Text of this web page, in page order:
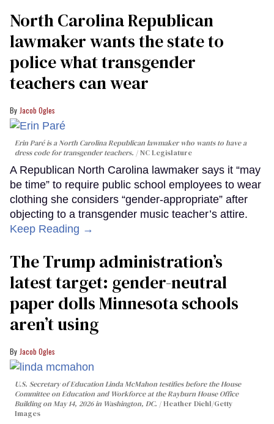
North Carolina Republican
lawmaker wants the state to
police what transgender
teachers can wear
Jacob Ogles
Erin Paré is a North Carolina Republican lawmaker who wants to have a
dress code for transgender teachers.
NC Legislature
A Republican North Carolina lawmaker says it “may
be time” to require public school employees to wear
clothing she considers “gender-appropriate” after
objecting to a transgender music teacher’s attire.
Keep Reading →
The Trump administration’s
latest target: gender-neutral
paper dolls Minnesota schools
aren’t using
Jacob Ogles
U.S. Secretary of Education Linda McMahon testifies before the House
Committee on Education and Workforce at the Rayburn House Office
Building on May 14, 2026 in Washington, DC.
Heather Diehl/Getty
Images